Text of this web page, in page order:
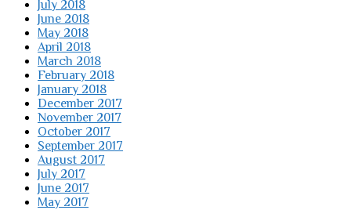
July 2018
June 2018
May 2018
April 2018
March 2018
February 2018
January 2018
December 2017
November 2017
October 2017
September 2017
August 2017
July 2017
June 2017
May 2017